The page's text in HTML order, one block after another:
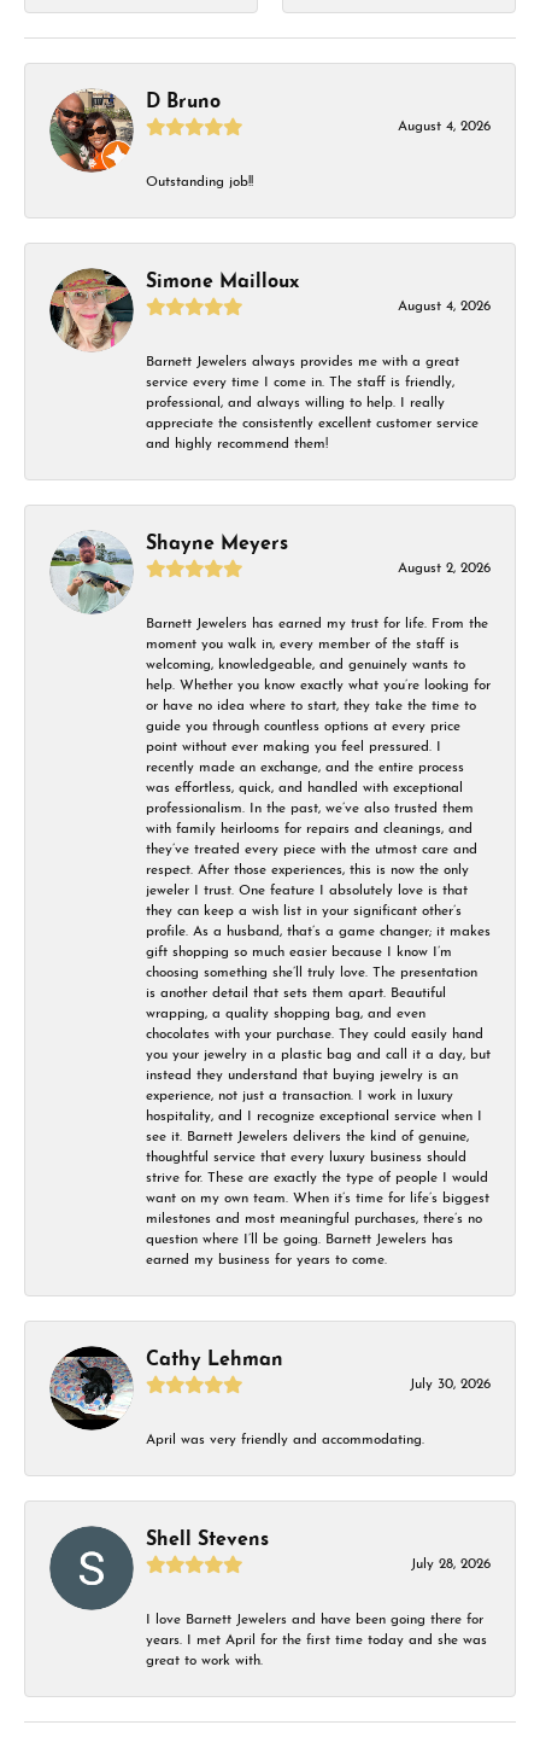
D Bruno
August 4, 2026
Outstanding job!!
Simone Mailloux
August 4, 2026
Barnett Jewelers always provides me with a great
service every time I come in. The staff is friendly,
professional, and always willing to help. I really
appreciate the consistently excellent customer service
and highly recommend them!
Shayne Meyers
August 2, 2026
Barnett Jewelers has earned my trust for life. From the
moment you walk in, every member of the staff is
welcoming, knowledgeable, and genuinely wants to
help. Whether you know exactly what you’re looking for
or have no idea where to start, they take the time to
guide you through countless options at every price
point without ever making you feel pressured. I
recently made an exchange, and the entire process
was effortless, quick, and handled with exceptional
professionalism. In the past, we’ve also trusted them
with family heirlooms for repairs and cleanings, and
they’ve treated every piece with the utmost care and
respect. After those experiences, this is now the only
jeweler I trust. One feature I absolutely love is that
they can keep a wish list in your significant other’s
profile. As a husband, that’s a game changer; it makes
gift shopping so much easier because I know I’m
choosing something she’ll truly love. The presentation
is another detail that sets them apart. Beautiful
wrapping, a quality shopping bag, and even
chocolates with your purchase. They could easily hand
you your jewelry in a plastic bag and call it a day, but
instead they understand that buying jewelry is an
experience, not just a transaction. I work in luxury
hospitality, and I recognize exceptional service when I
see it. Barnett Jewelers delivers the kind of genuine,
thoughtful service that every luxury business should
strive for. These are exactly the type of people I would
want on my own team. When it’s time for life’s biggest
milestones and most meaningful purchases, there’s no
question where I’ll be going. Barnett Jewelers has
earned my business for years to come.
Cathy Lehman
July 30, 2026
April was very friendly and accommodating.
Shell Stevens
July 28, 2026
I love Barnett Jewelers and have been going there for
years. I met April for the first time today and she was
great to work with.